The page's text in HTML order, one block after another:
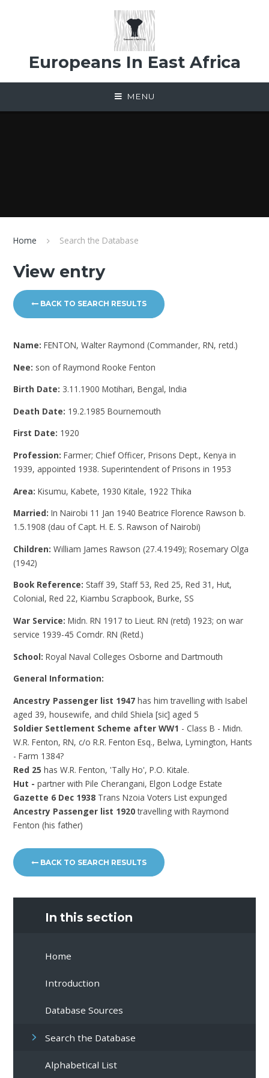
Europeans In East Africa
MENU
Home Search the Database
View entry
BACK TO SEARCH RESULTS
Name:FENTON, Walter Raymond (Commander, RN, retd.)
Nee: son of Raymond Rooke Fenton
Birth Date: 3.11.1900 Motihari, Bengal, India
Death Date: 19.2.1985 Bournemouth
First Date: 1920
Profession:Farmer; Chief Officer, Prisons Dept., Kenya in
1939, appointed 1938. Superintendent of Prisons in 1953
Area:Kisumu, Kabete, 1930 Kitale, 1922 Thika
Married:In Nairobi 11 Jan 1940 Beatrice Florence Rawson b.
1.5.1908 (dau of Capt. H. E. S. Rawson of Nairobi)
Children:William James Rawson (27.4.1949); Rosemary Olga
(1942)
Book Reference: Staff 39, Staff 53, Red 25, Red 31, Hut,
Colonial, Red 22, Kiambu Scrapbook, Burke, SS
War Service:Midn. RN 1917 to Lieut. RN (retd) 1923; on war
service 1939-45 Comdr. RN (Retd.)
School:Royal Naval Colleges Osborne and Dartmouth
General Information:
Ancestry Passenger list 1947 has him travelling with Isabel
aged 39, housewife, and child Shiela [sic] aged 5
Soldier Settlement Scheme after WW1 - Class B - Midn.
W.R. Fenton, RN, c/o R.R. Fenton Esq., Belwa, Lymington, Hants
- Farm 1384?
Red 25has W.R. Fenton, 'Tally Ho', P.O. Kitale.
Hut -partner with Pile Cherangani, Elgon Lodge Estate
Gazette 6 Dec 1938 Trans Nzoia Voters List expunged
Ancestry Passenger list 1920travelling with Raymond
Fenton (his father)
BACK TO SEARCH RESULTS
In this section
Home
Introduction
Database Sources
Search the Database
Alphabetical List